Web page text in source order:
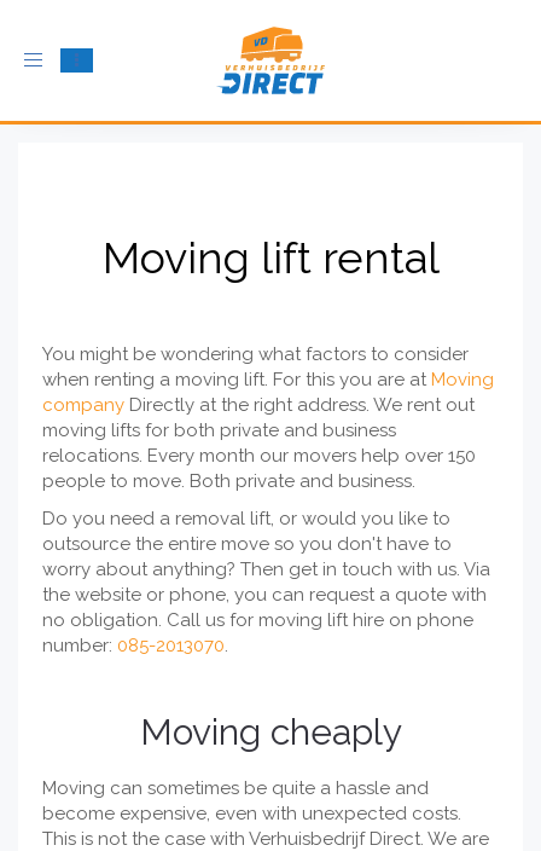
Toggle
Moving lift rental
You might be wondering what factors to consider
when renting a moving lift. For this you are atMoving
company Directly at the right address. We rent out
moving lifts for both private and business
relocations. Every month our movers help over 150
people to move. Both private and business.
Do you need a removal lift, or would you like to
outsource the entire move so you don't have to
worry about anything? Then get in touch with us. Via
the website or phone, you can request a quote with
no obligation. Call us for moving lift hire on phone
number: 085-2013070.
Moving cheaply
Moving can sometimes be quite a hassle and
become expensive, even with unexpected costs.
This is not the case with Verhuisbedrijf Direct. We are